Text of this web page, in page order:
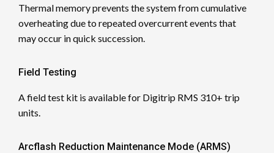
Thermal memory prevents the system from cumulative
overheating due to repeated overcurrent events that
may occur in quick succession.
Field Testing
A field test kit is available for Digitrip RMS 310+ trip
units.
Arcflash Reduction Maintenance Mode (ARMS)